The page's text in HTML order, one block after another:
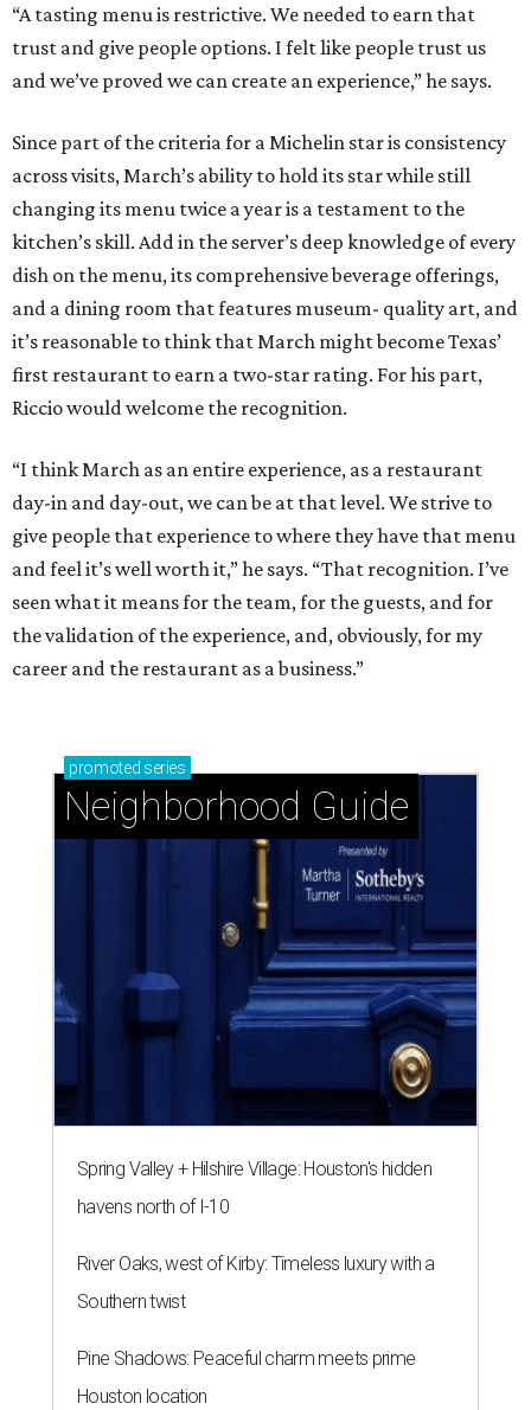
“A tasting menu is restrictive. We needed to earn that
trust and give people options. I felt like people trust us
and we’ve proved we can create an experience,” he says.
Since part of the criteria for a Michelin star is consistency
across visits, March’s ability to hold its star while still
changing its menu twice a year is a testament to the
kitchen’s skill. Add in the server’s deep knowledge of every
dish on the menu, its comprehensive beverage offerings,
and a dining room that features museum- quality art, and
it’s reasonable to think that March might become Texas’
first restaurant to earn a two-star rating. For his part,
Riccio would welcome the recognition.
“I think March as an entire experience, as a restaurant
day-in and day-out, we can be at that level. We strive to
give people that experience to where they have that menu
and feel it’s well worth it,” he says. “That recognition. I’ve
seen what it means for the team, for the guests, and for
the validation of the experience, and, obviously, for my
career and the restaurant as a business.”
promoted series
Neighborhood Guide
Spring Valley + Hilshire Village: Houston's hidden
havens north of I-10
River Oaks, west of Kirby: Timeless luxury with a
Southern twist
Pine Shadows: Peaceful charm meets prime
Houston location